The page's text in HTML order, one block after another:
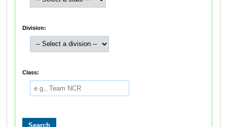
Division:
Class: